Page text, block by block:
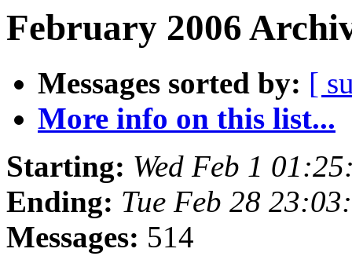
February 2006
Messages sorted by: [
More info on this list...
Starting: Wed Feb 1
Ending: Tue Feb 28
Messages: 514